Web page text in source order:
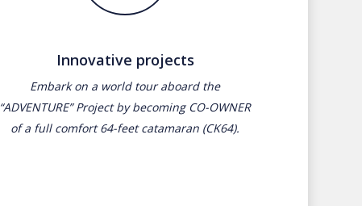
Innovative projects
Embark on a world tour aboard the
“ADVENTURE” Project by becoming CO-OWNER
of a full comfort 64-feet catamaran (CK64).